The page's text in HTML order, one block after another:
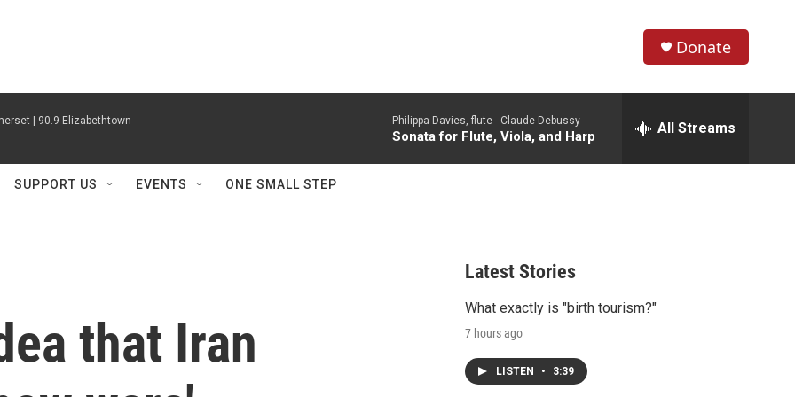
h
w
r
e
h
Donate
| 90.9 Elizabethtown Philippa Davies, flute - Claude Debussy
Sonata for Flute, Viola, and Harp All Streams
SUPPORT US EVENTS ONE SMALL STEP
that Iran
Latest Stories
What exactly is "birth tourism?"
7 hours ago
LISTEN • 3:39